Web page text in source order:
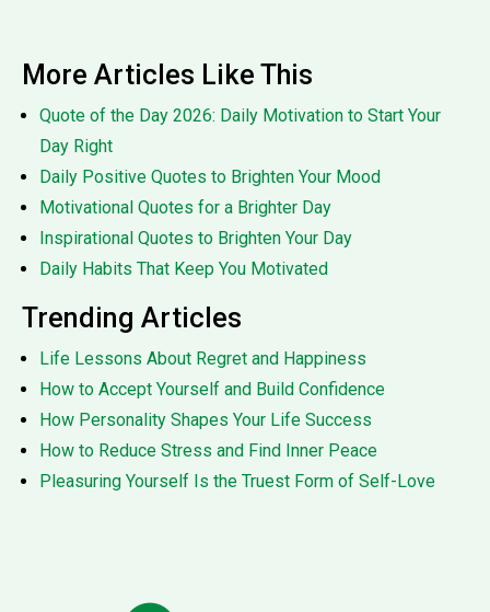
More Articles Like This
Quote of the Day 2026: Daily Motivation to Start Your
Day Right
Daily Positive Quotes to Brighten Your Mood
Motivational Quotes for a Brighter Day
Inspirational Quotes to Brighten Your Day
Daily Habits That Keep You Motivated
Trending Articles
Life Lessons About Regret and Happiness
How to Accept Yourself and Build Confidence
How Personality Shapes Your Life Success
How to Reduce Stress and Find Inner Peace
Pleasuring Yourself Is the Truest Form of Self-Love